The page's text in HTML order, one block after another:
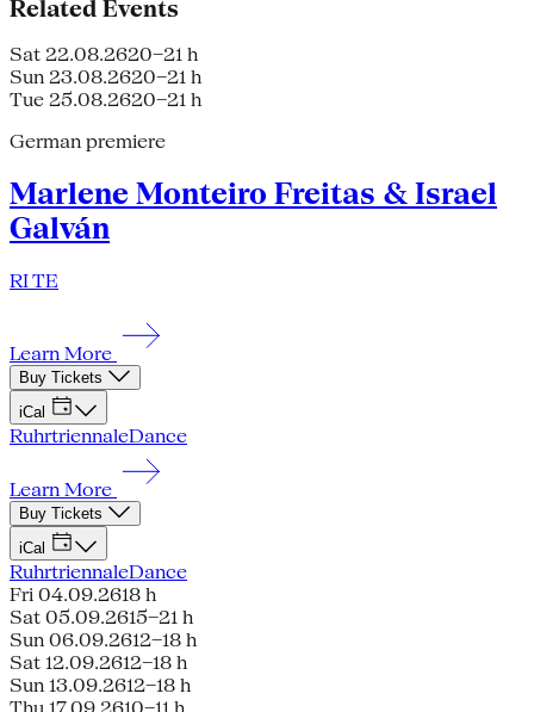
Related Events
Sat 22.08.2620–21 h
Sun 23.08.2620–21 h
Tue 25.08.2620–21 h
German premiere
Marlene Monteiro Freitas & Israel
Galván
RI TE
Learn More
Buy Tickets
iCal
RuhrtriennaleDance
Learn More
Buy Tickets
iCal
RuhrtriennaleDance
Fri 04.09.2618 h
Sat 05.09.2615–21 h
Sun 06.09.2612–18 h
Sat 12.09.2612–18 h
Sun 13.09.2612–18 h